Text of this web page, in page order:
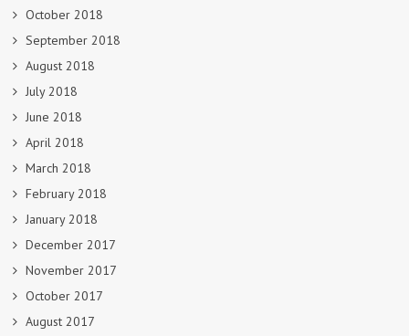
October 2018
September 2018
August 2018
July 2018
June 2018
April 2018
March 2018
February 2018
January 2018
December 2017
November 2017
October 2017
August 2017